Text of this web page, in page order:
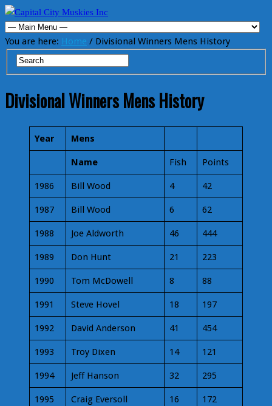
You are here: Home / Divisional Winners Mens History
Divisional Winners Mens History
Year Mens
Name Fish Points
1986 Bill Wood 4 42
1987 Bill Wood 6 62
1988 Joe Aldworth 46 444
1989 Don Hunt 21 223
1990 Tom McDowell 8 88
1991 Steve Hovel 18 197
1992 David Anderson 41 454
1993 Troy Dixen 14 121
1994 Jeff Hanson 32 295
1995 Craig Eversoll 16 172